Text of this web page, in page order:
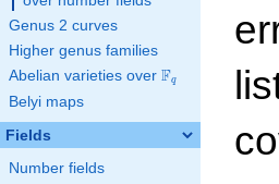
Genus 2 curves
Higher genus families
Abelian varieties over \F_{q}
Fq
Belyi maps
Fields
Number fields